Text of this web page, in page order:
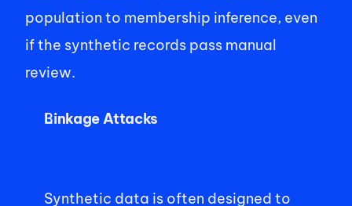
population to membership inference, even
if the synthetic records pass manual
review.
Linkage Attacks
Synthetic data is often designed to